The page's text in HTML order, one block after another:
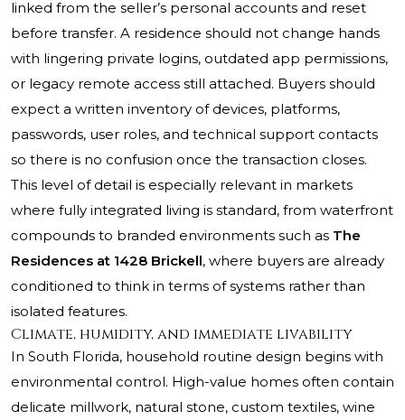
linked from the seller’s personal accounts and reset
before transfer. A residence should not change hands
with lingering private logins, outdated app permissions,
or legacy remote access still attached. Buyers should
expect a written inventory of devices, platforms,
passwords, user roles, and technical support contacts
so there is no confusion once the transaction closes.
This level of detail is especially relevant in markets
where fully integrated living is standard, from waterfront
compounds to branded environments such as The
Residences at 1428 Brickell, where buyers are already
conditioned to think in terms of systems rather than
isolated features.
Climate, humidity, and immediate livability
In South Florida, household routine design begins with
environmental control. High-value homes often contain
delicate millwork, natural stone, custom textiles, wine